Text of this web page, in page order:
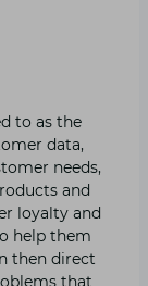
to as the
data,
needs,
and
loyalty and
help them
then direct
that